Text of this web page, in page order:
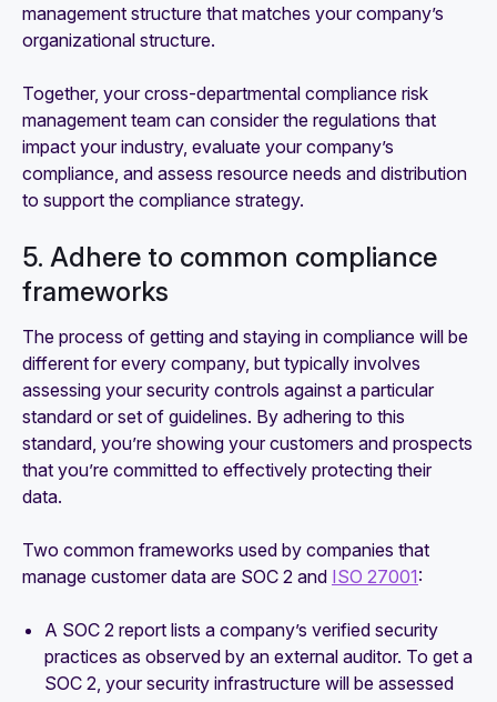
management structure that matches your company’s
organizational structure.
Together, your cross-departmental compliance risk
management team can consider the regulations that
impact your industry, evaluate your company’s
compliance, and assess resource needs and distribution
to support the compliance strategy.
5. Adhere to common compliance
frameworks
The process of getting and staying in compliance will be
different for every company, but typically involves
assessing your security controls against a particular
standard or set of guidelines. By adhering to this
standard, you’re showing your customers and prospects
that you’re committed to effectively protecting their
data.
Two common frameworks used by companies that
manage customer data are SOC 2 and ISO 27001:
A SOC 2 report lists a company’s verified security
practices as observed by an external auditor. To get a
SOC 2, your security infrastructure will be assessed